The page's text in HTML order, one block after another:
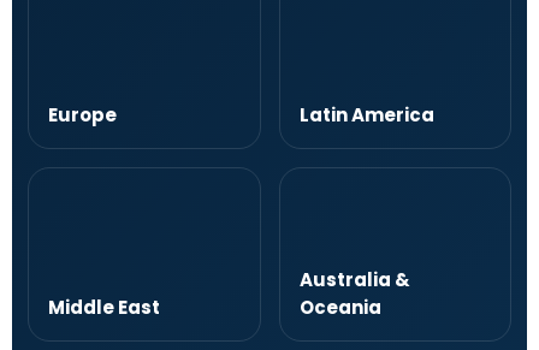
Europe Latin America
Middle East
Australia &
Oceania